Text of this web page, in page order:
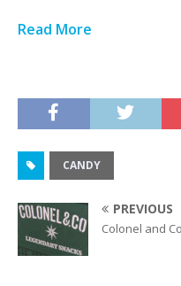
Read More
CANDY
PREVIOUS
Colonel and